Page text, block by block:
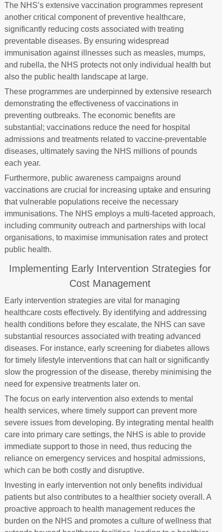
The NHS’s extensive vaccination programmes represent
another critical component of preventive healthcare,
significantly reducing costs associated with treating
preventable diseases. By ensuring widespread
immunisation against illnesses such as measles, mumps,
and rubella, the NHS protects not only individual health but
also the public health landscape at large.
These programmes are underpinned by extensive research
demonstrating the effectiveness of vaccinations in
preventing outbreaks. The economic benefits are
substantial; vaccinations reduce the need for hospital
admissions and treatments related to vaccine-preventable
diseases, ultimately saving the NHS millions of pounds
each year.
Furthermore, public awareness campaigns around
vaccinations are crucial for increasing uptake and ensuring
that vulnerable populations receive the necessary
immunisations. The NHS employs a multi-faceted approach,
including community outreach and partnerships with local
organisations, to maximise immunisation rates and protect
public health.
Implementing Early Intervention Strategies for
Cost Management
Early intervention strategies are vital for managing
healthcare costs effectively. By identifying and addressing
health conditions before they escalate, the NHS can save
substantial resources associated with treating advanced
diseases. For instance, early screening for diabetes allows
for timely lifestyle interventions that can halt or significantly
slow the progression of the disease, thereby minimising the
need for expensive treatments later on.
The focus on early intervention also extends to mental
health services, where timely support can prevent more
severe issues from developing. By integrating mental health
care into primary care settings, the NHS is able to provide
immediate support to those in need, thus reducing the
reliance on emergency services and hospital admissions,
which can be both costly and disruptive.
Investing in early intervention not only benefits individual
patients but also contributes to a healthier society overall. A
proactive approach to health management reduces the
burden on the NHS and promotes a culture of wellness that